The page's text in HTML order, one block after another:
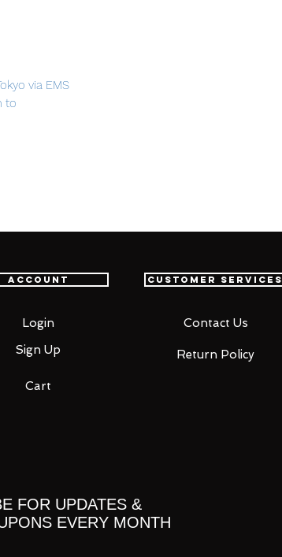
via EMS
to
the
Account
Login
Sign Up
Customer Services
Contact Us
Return Policy
Cart
FOR UPDATES &
EVERY MONTH